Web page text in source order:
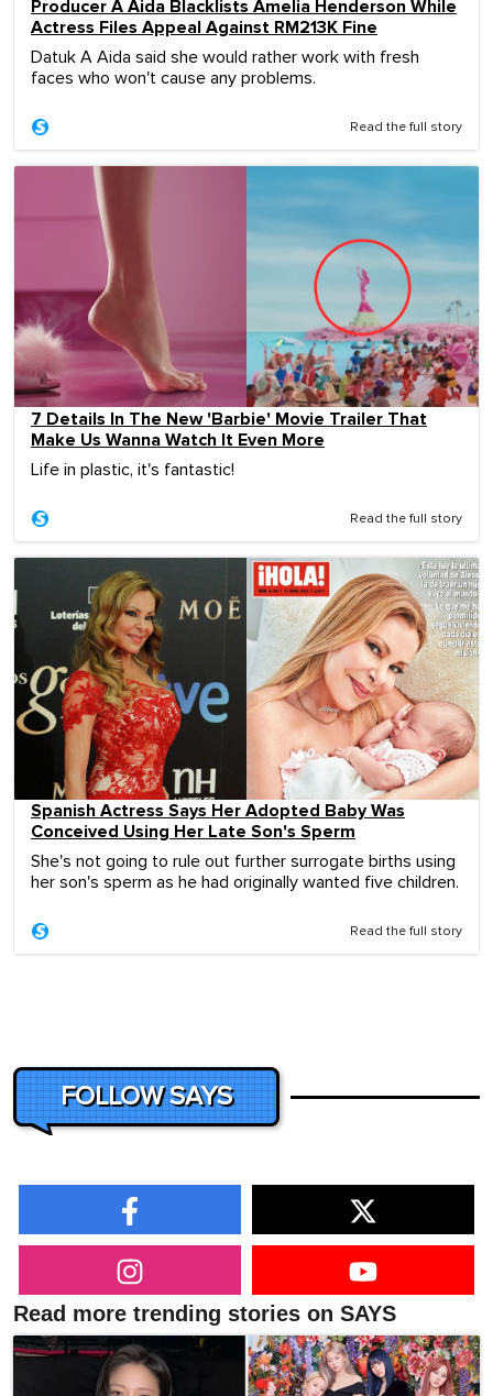
Producer A Aida Blacklists Amelia Henderson While
Actress Files Appeal Against RM213K Fine
Datuk A Aida said she would rather work with fresh
faces who won't cause any problems.
Read the full story
7 Details In The New 'Barbie' Movie Trailer That
Make Us Wanna Watch It Even More
Life in plastic, it's fantastic!
Read the full story
Spanish Actress Says Her Adopted Baby Was
Conceived Using Her Late Son's Sperm
She's not going to rule out further surrogate births using
her son's sperm as he had originally wanted five children.
Read the full story
FOLLOW SAYS
Read more trending stories on SAYS